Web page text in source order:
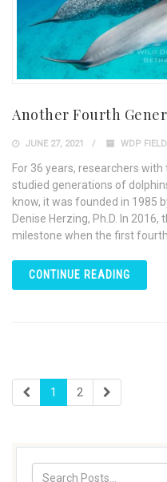
Another Fourth
JUNE 27, 2021 WDP
For 36 years, researchers
studied generations of
know, it was founded in 1985
Denise Herzing, Ph.D. In
milestone when the first
CONTINUE READING
1 2